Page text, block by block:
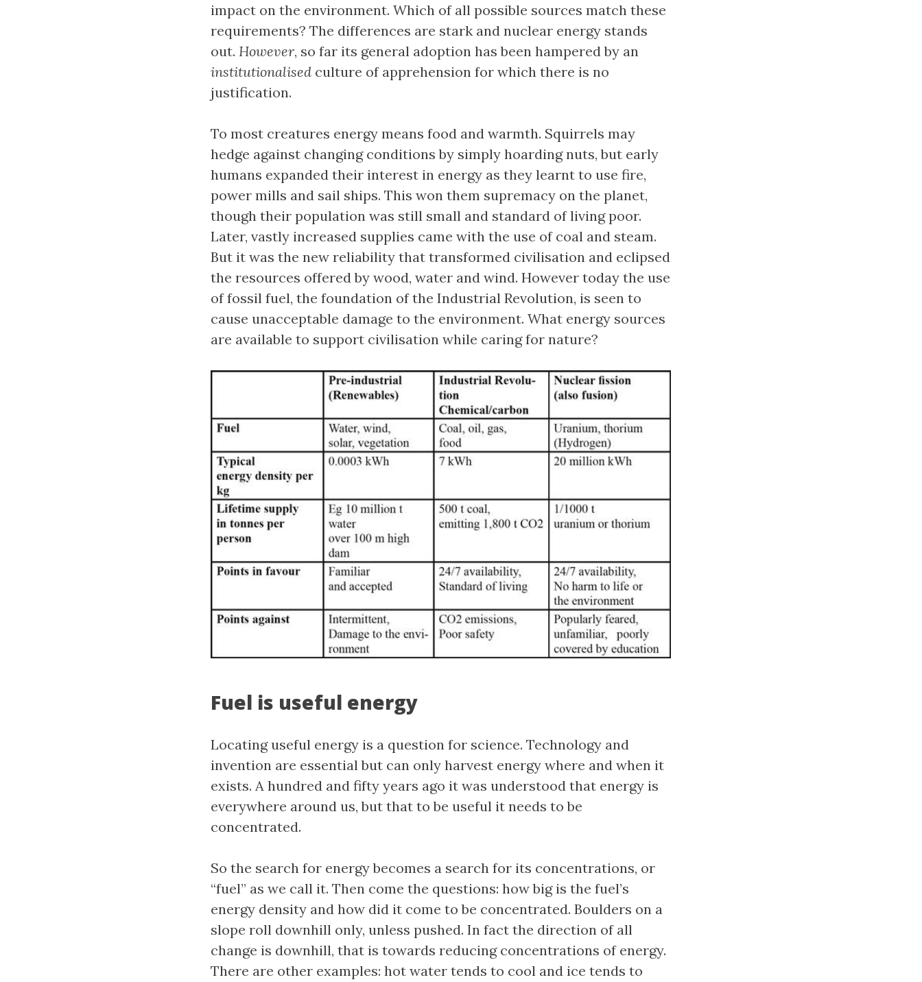
impact on the environment. Which of all possible sources match these
requirements? The differences are stark and nuclear energy stands
out. However, so far its general adoption has been hampered by an
institutionalised culture of apprehension for which there is no
justification.
To most creatures energy means food and warmth. Squirrels may
hedge against changing conditions by simply hoarding nuts, but early
humans expanded their interest in energy as they learnt to use fire,
power mills and sail ships. This won them supremacy on the planet,
though their population was still small and standard of living poor.
Later, vastly increased supplies came with the use of coal and steam.
But it was the new reliability that transformed civilisation and eclipsed
the resources offered by wood, water and wind. However today the use
of fossil fuel, the foundation of the Industrial Revolution, is seen to
cause unacceptable damage to the environment. What energy sources
are available to support civilisation while caring for nature?
Fuel is useful energy
Locating useful energy is a question for science. Technology and
invention are essential but can only harvest energy where and when it
exists. A hundred and fifty years ago it was understood that energy is
everywhere around us, but that to be useful it needs to be
concentrated.
So the search for energy becomes a search for its concentrations, or
“fuel” as we call it. Then come the questions: how big is the fuel’s
energy density and how did it come to be concentrated. Boulders on a
slope roll downhill only, unless pushed. In fact the direction of all
change is downhill, that is towards reducing concentrations of energy.
There are other examples: hot water tends to cool and ice tends to